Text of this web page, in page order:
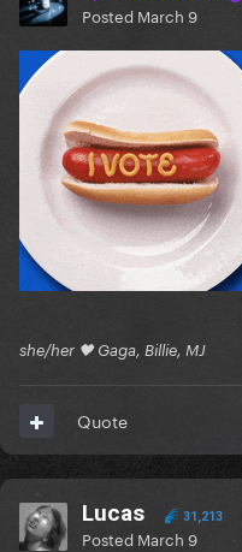
Posted March 9
she/her 🖤 Gaga, Billie, MJ
Quote
Lucas 31,213
Posted March 9